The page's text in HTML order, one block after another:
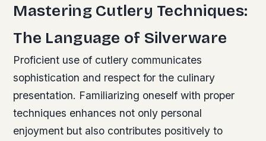
Mastering Cutlery Techniques:
The Language of Silverware
Proficient use of cutlery communicates
sophistication and respect for the culinary
presentation. Familiarizing oneself with proper
techniques enhances not only personal
enjoyment but also contributes positively to